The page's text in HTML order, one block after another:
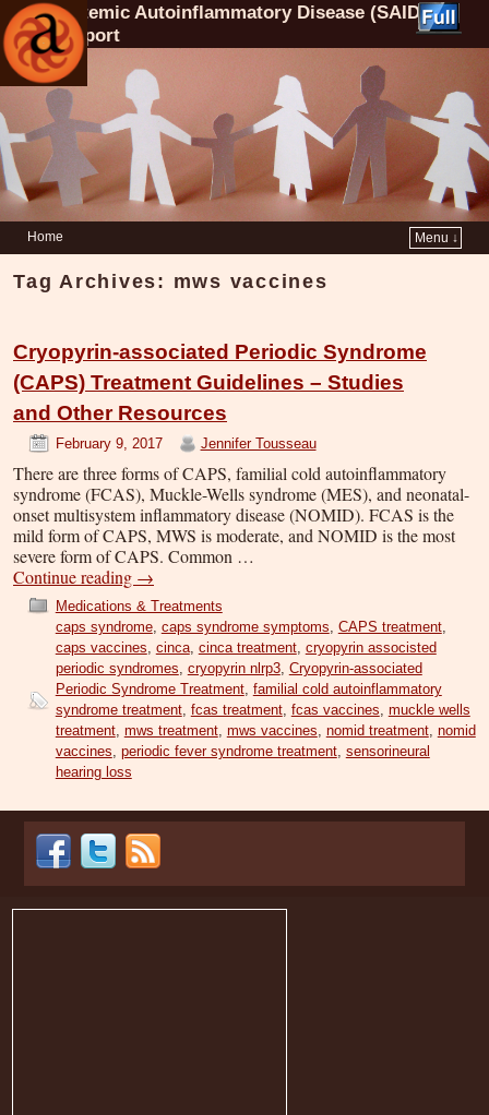
Systemic Autoinflammatory Disease (SAID)
Support
Home Menu ↓
Tag Archives: mws vaccines
Cryopyrin-associated Periodic Syndrome
(CAPS) Treatment Guidelines – Studies
and Other Resources
February 9, 2017 Jennifer Tousseau
There are three forms of CAPS, familial cold autoinflammatory
syndrome (FCAS), Muckle-Wells syndrome (MES), and neonatal-
onset multisystem inflammatory disease (NOMID). FCAS is the
mild form of CAPS, MWS is moderate, and NOMID is the most
severe form of CAPS. Common …
Continue reading →
Medications & Treatments
caps syndrome, caps syndrome symptoms CAPS treatment,
caps vaccines cinca, cinca treatment, cryopyrin associsted
periodic syndromes cryopyrin nlrp3, Cryopyrin-associated
Periodic Syndrome Treatment, familial cold autoinflammatory
syndrome treatment, fcas treatment, fcas vaccines muckle wells
treatment, mws treatment, mws vaccines nomid treatment, nomid
vaccines periodic fever syndrome treatment, sensorineural
hearing loss